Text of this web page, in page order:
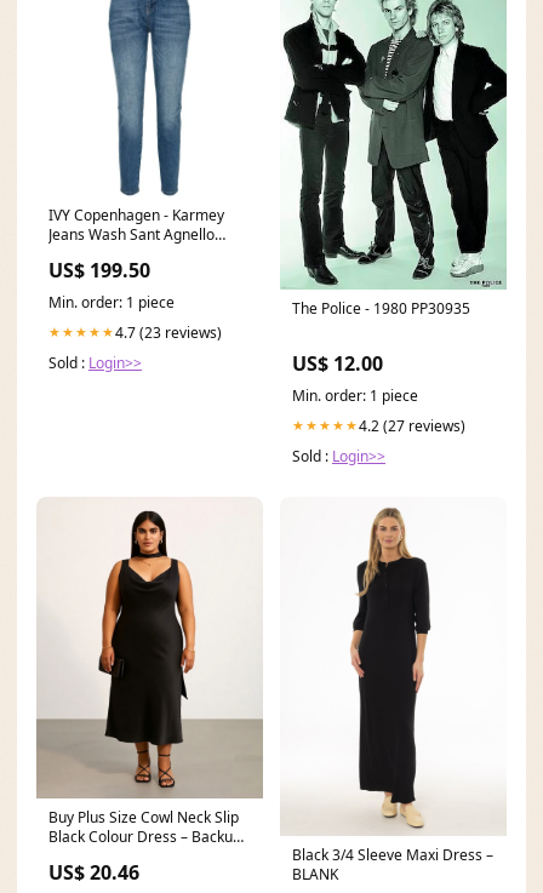
IVY Copenhagen - Karmey
Jeans Wash Sant Agnello
US$ 199.50
Min. order: 1 piece
★★★★★4.7 (23 reviews)
Sold : Login>>
The Police - 1980 PP30935
US$ 12.00
Min. order: 1 piece
★★★★★4.2 (27 reviews)
Sold : Login>>
Buy Plus Size Cowl Neck Slip
Black Colour Dress – Backup
US$ 20.46
Black 3/4 Sleeve Maxi Dress –
BLANK